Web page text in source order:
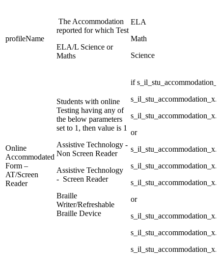
profileName
The Accommodation
reported for which Test
ELA/L Science or
Maths
ELA
Math
Science
Online
Accommodated
Form –
AT/Screen
Reader
Students with online
Testing having any of
the below parameters
set to 1, then value is 1
Assistive Technology -
Non Screen Reader
Assistive Technology
- Screen Reader
Braille
Writer/Refreshable
Braille Device
if
or
or